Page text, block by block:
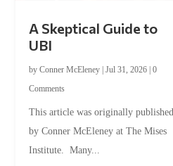
A Skeptical Guide to
UBI
by Conner McEleney| Jul 31, 2026| 0
Comments
This article was originally published
by Conner McEleney at The Mises
Institute. Many...